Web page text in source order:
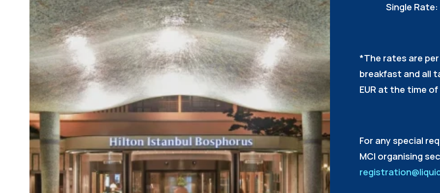
Single
*The rates are
breakfast and all
EUR at the time
For any special
MCI organising